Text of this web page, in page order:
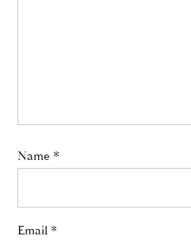
Name *
Email *